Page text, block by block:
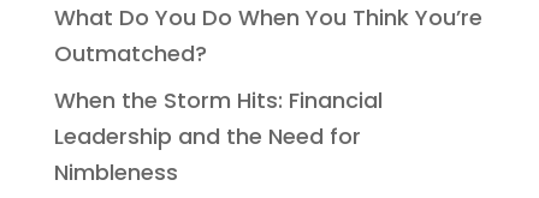
What Do You Do When You Think You’re
Outmatched?
When the Storm Hits: Financial
Leadership and the Need for
Nimbleness